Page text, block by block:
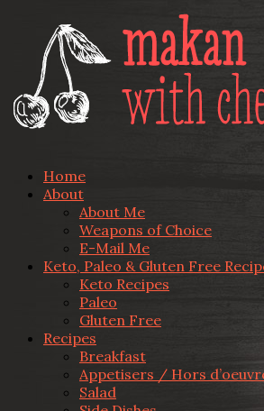
Home
About
About Me
Weapons of Choice
E-Mail Me
Keto, Paleo & Gluten Free
Keto Recipes
Paleo
Gluten Free
Recipes
Breakfast
Appetisers / Hors
Salad